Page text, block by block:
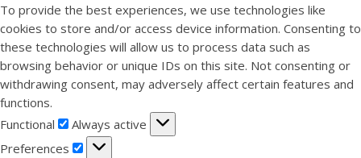
To provide the best experiences, we use technologies like
cookies to store and/or access device information. Consenting to
these technologies will allow us to process data such as
browsing behavior or unique IDs on this site. Not consenting or
withdrawing consent, may adversely affect certain features and
functions.
Functional
Functional
Always active
Preferences
Preferences